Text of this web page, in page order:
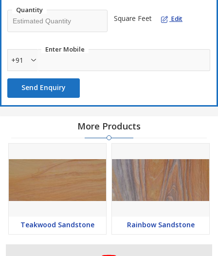
Smooth, Polished and honed surface
High durability
Quantity
Square Feet Edit
Enter Mobile
+91
Send Enquiry
More Products
Teakwood Sandstone Rainbow Sandstone